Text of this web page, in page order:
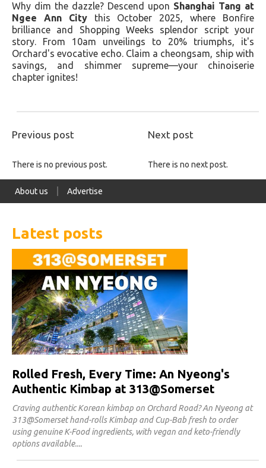
Why dim the dazzle? Descend upon Shanghai Tang at
Ngee Ann Citythis October 2025, where Bonfire
brilliance and Shopping Weeks splendor script your
story. From 10am unveilings to 20% triumphs, it's
Orchard's evocative echo. Claim a cheongsam, ship with
savings, and shimmer supreme—your chinoiserie
chapter ignites!
Previous post Next post
There is no previous post. There is no next post.
About us Advertise
Latest posts
Rolled Fresh, Every Time: An Nyeong's
Authentic Kimbap at 313@Somerset
Craving authentic Korean kimbap on Orchard Road? An Nyeong at
313@Somerset hand-rolls Kimbap and Cup-Bab fresh to order
using genuine K-Food ingredients, with vegan and keto-friendly
options available.